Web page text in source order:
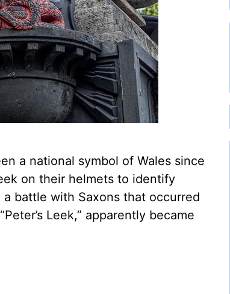
a national symbol of Wales since
on their helmets to identify
battle with Saxons that occurred
Leek,” apparently became